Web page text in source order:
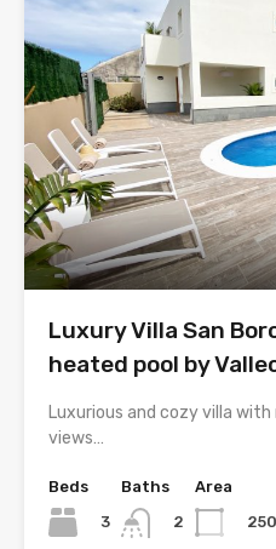
Luxury Villa San
heated pool by
Luxurious and cozy villa
views…
Beds
3
Baths
2
Area
250